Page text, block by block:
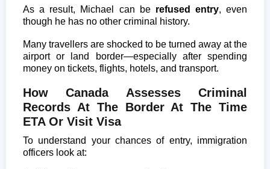
As a result, Michael can be refused entry, even
though he has no other criminal history.
Many travellers are shocked to be turned away at the
airport or land border—especially after spending
money on tickets, flights, hotels, and transport.
How Canada Assesses Criminal
Records At The Border At The Time
ETA Or Visit Visa
To understand your chances of entry, immigration
officers look at: